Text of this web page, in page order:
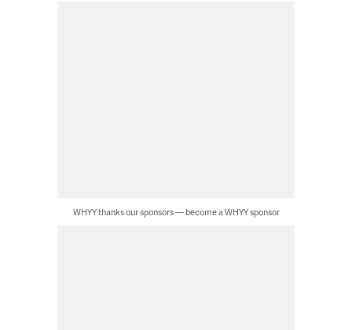
WHYY thanks our sponsors — become a WHYY sponsor